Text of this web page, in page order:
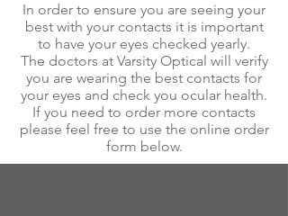
In order to ensure you are seeing your
best with your contacts it is important
to have your eyes checked yearly.
The doctors at Varsity Optical will verify
you are wearing the best contacts for
your eyes and check you ocular health.
If you need to order more contacts
please feel free to use the online order
form below.